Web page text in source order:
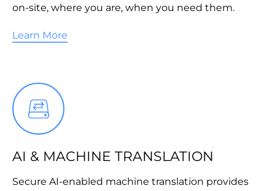
on-site, where you are, when you need them.
Learn More
AI & MACHINE TRANSLATION
Secure AI-enabled machine translation provides